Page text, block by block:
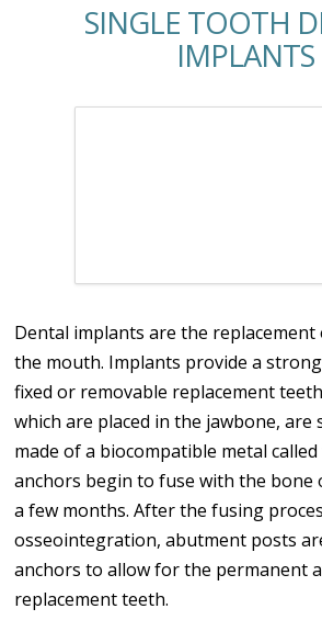
SINGLE TOOTH
IMPLANTS
Dental implants are the
the mouth. Implants provide a
fixed or removable replacement
which are placed in the jawbone, are
made of a biocompatible metal
anchors begin to fuse with the bone
a few months. After the fusing
osseointegration, abutment posts
anchors to allow for the permanent
replacement teeth.